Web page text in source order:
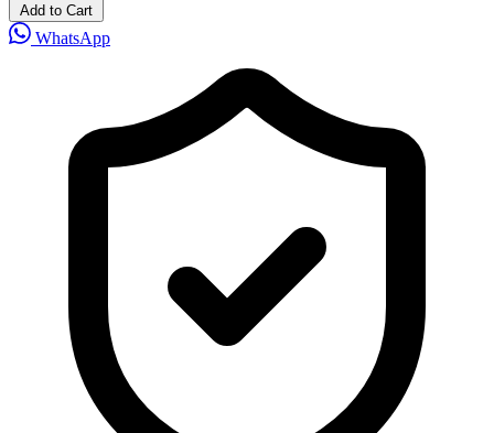
Add to Cart
WhatsApp